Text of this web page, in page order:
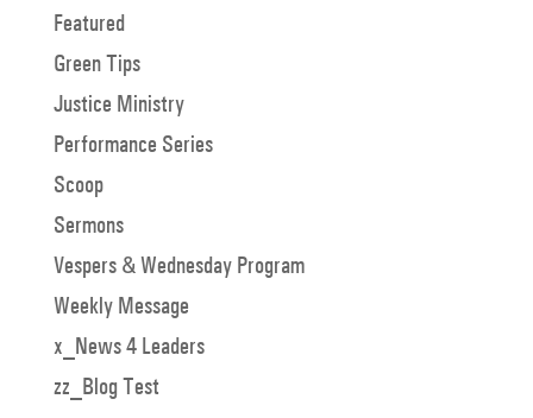
Featured
Green Tips
Justice Ministry
Performance Series
Scoop
Sermons
Vespers & Wednesday Program
Weekly Message
x_News 4 Leaders
zz_Blog Test